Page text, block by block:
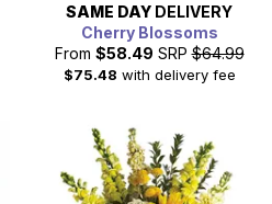
SAME DAY DELIVERY
Cherry Blossoms
From $58.49 SRP $64.99
$75.48 with delivery fee